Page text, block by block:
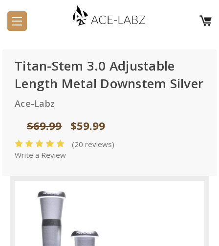
Titan-Stem 3.0 Adjustable
Length Metal Downstem Silver
Ace-Labz
$69.99 $59.99
(20 reviews)
Write a Review